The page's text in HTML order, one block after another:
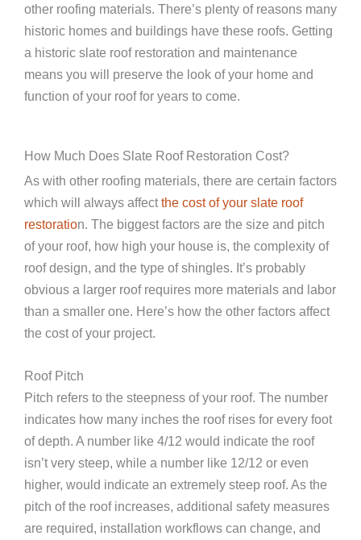
other roofing materials. There’s plenty of reasons many
historic homes and buildings have these roofs. Getting
a historic slate roof restoration and maintenance
means you will preserve the look of your home and
function of your roof for years to come.
How Much Does Slate Roof Restoration Cost?
As with other roofing materials, there are certain factors
which will always affectthe cost of your slate roof
restoration. The biggest factors are the size and pitch
of your roof, how high your house is, the complexity of
roof design, and the type of shingles. It’s probably
obvious a larger roof requires more materials and labor
than a smaller one. Here’s how the other factors affect
the cost of your project.
Roof Pitch
Pitch refers to the steepness of your roof. The number
indicates how many inches the roof rises for every foot
of depth. A number like 4/12 would indicate the roof
isn’t very steep, while a number like 12/12 or even
higher, would indicate an extremely steep roof. As the
pitch of the roof increases, additional safety measures
are required, installation workflows can change, and